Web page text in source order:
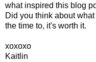
what inspired this blog
Did you think about
the time to, it's worth it.
xoxoxo
Kaitlin